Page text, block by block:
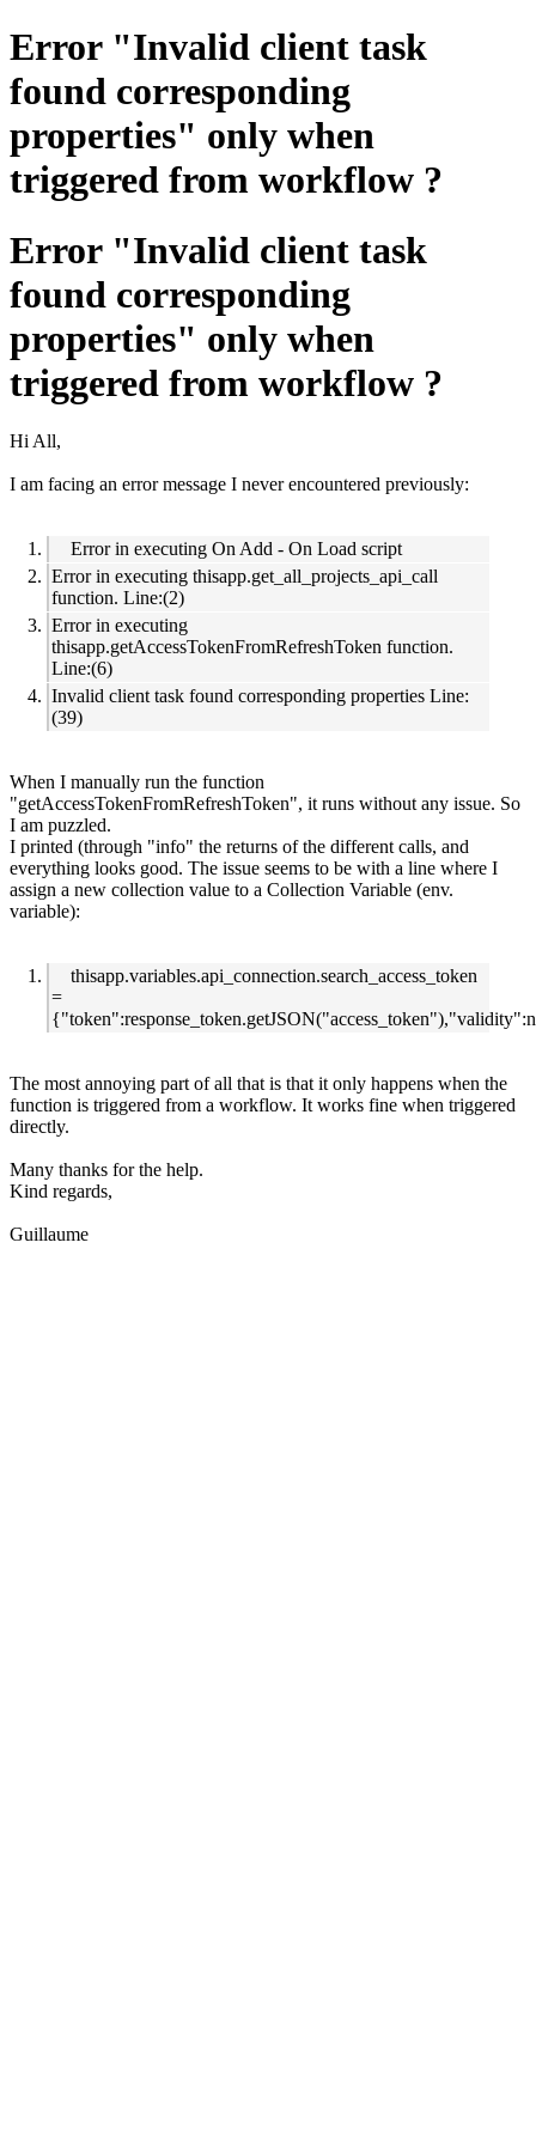
Error "Invalid client task
found corresponding
properties" only when
triggered from workflow ?
Error "Invalid client task
found corresponding
properties" only when
triggered from workflow ?
Hi All,
I am facing an error message I never encountered previously:
Error in executing On Add - On Load script
Error in executing thisapp.get_all_projects_api_call
function. Line:(2)
Error in executing
thisapp.getAccessTokenFromRefreshToken function.
Line:(6)
Invalid client task found corresponding properties Line:
(39)
When I manually run the function
"getAccessTokenFromRefreshToken", it runs without any issue. So
I am puzzled.
I printed (through "info" the returns of the different calls, and
everything looks good. The issue seems to be with a line where I
assign a new collection value to a Collection Variable (env.
variable):
thisapp.variables.api_connection.search_access_token
=
The most annoying part of all that is that it only happens when the
function is triggered from a workflow. It works fine when triggered
directly.
Many thanks for the help.
Kind regards,
Guillaume